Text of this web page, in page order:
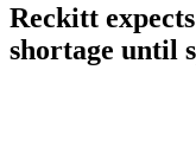
Reckitt
shortage until